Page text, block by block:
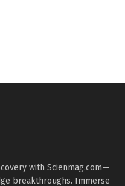
with Scienmag.com—
breakthroughs. Immerse